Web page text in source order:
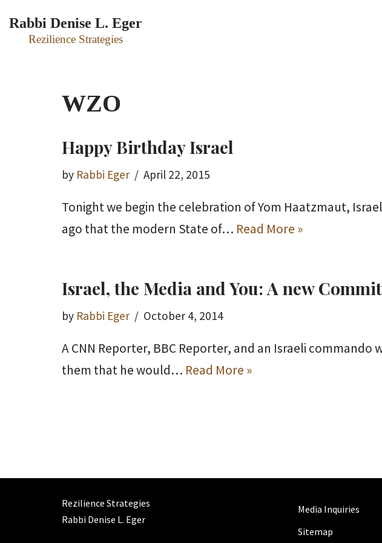
Skip
Rabbi Denise L. Eger
Rezilience Strategies
WZO
Happy Birthday Israel
by Rabbi Eger April 22, 2015
Tonight we begin the celebration of Yom Haatzmaut,
ago that the modern State of… Read More »
Israel, the Media and You: A new
by Rabbi Eger October 4, 2014
A CNN Reporter, BBC Reporter, and an Israeli
them that he would… Read More »
Rezilience Strategies
Rabbi Denise L. Eger
Media Inquiries
Sitemap